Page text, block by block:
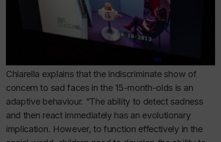
Chiarella explains that the indiscriminate show of
concern to sad faces in the 15-month-olds is an
adaptive behaviour. “The ability to detect sadness
and then react immediately has an evolutionary
implication. However, to function effectively in the